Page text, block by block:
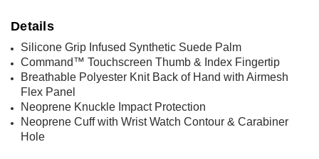
Details
Silicone Grip Infused Synthetic Suede Palm
Command™ Touchscreen Thumb & Index Fingertip
Breathable Polyester Knit Back of Hand with Airmesh
Flex Panel
Neoprene Knuckle Impact Protection
Neoprene Cuff with Wrist Watch Contour & Carabiner
Hole